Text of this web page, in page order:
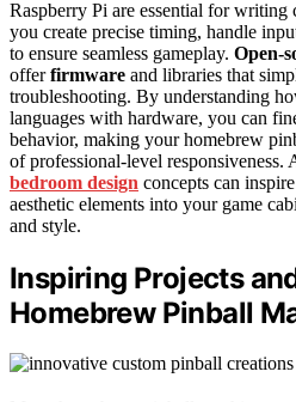
Raspberry Pi are essential for writing
you create precise timing, handle
to ensure seamless gameplay. Open-
offerfirmware and libraries that
troubleshooting. By understanding
languages with hardware, you can
behavior, making your homebrew
of professional-level
bedroom design concepts can
aesthetic elements into your game
and style.
Inspiring Projects
Homebrew Pinball